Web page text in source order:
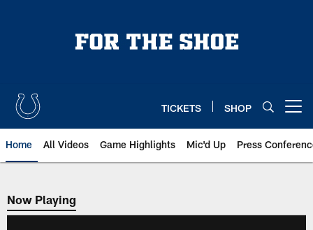
TICKETS SHOP
Home All Videos Game Highlights Mic'd Up Press
Now Playing
Now Playing